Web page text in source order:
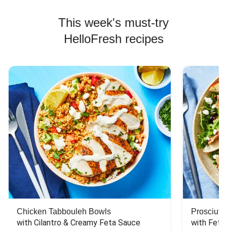
This week's must-try
HelloFresh recipes
Chicken Tabbouleh Bowls
with Cilantro & Creamy Feta Sauce with